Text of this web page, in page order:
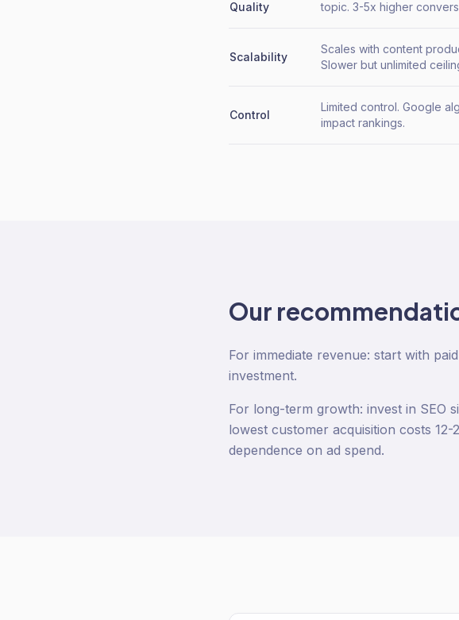
Quality
topic. 3-5x higher
Scalability
Scales with content
Slower but unlimited
Control
Limited control. Google
impact rankings.
Our
For immediate revenue: start with
investment.
For long-term growth: invest in SEO
lowest customer acquisition costs
dependence on ad spend.